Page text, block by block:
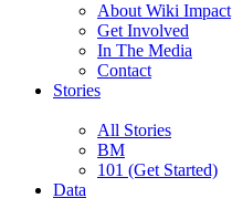
About Wiki Impact
Get Involved
In The Media
Contact
Stories
All Stories
BM
101 (Get Started)
Data